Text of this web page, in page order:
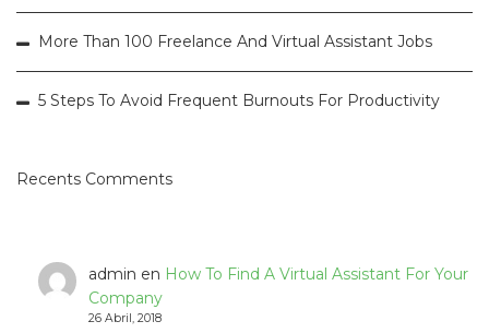
More Than 100 Freelance And Virtual Assistant Jobs
5 Steps To Avoid Frequent Burnouts For Productivity
Recents Comments
admin en How To Find A Virtual Assistant For Your
Company
26 Abril, 2018